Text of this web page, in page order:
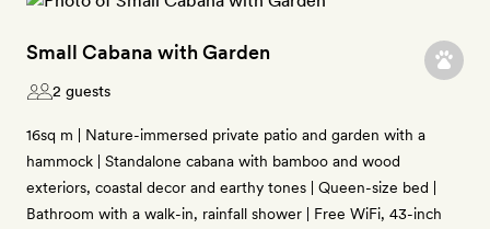
Small Cabana with Garden
2 guests
16sq m | Nature-immersed private patio and garden with a
hammock | Standalone cabana with bamboo and wood
exteriors, coastal decor and earthy tones | Queen-size bed |
Bathroom with a walk-in, rainfall shower | Free WiFi, 43-inch